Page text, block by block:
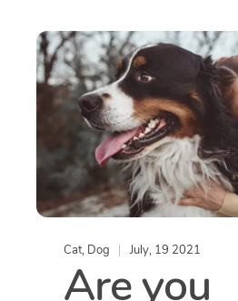
Cat, Dog July, 19 2021
Are you